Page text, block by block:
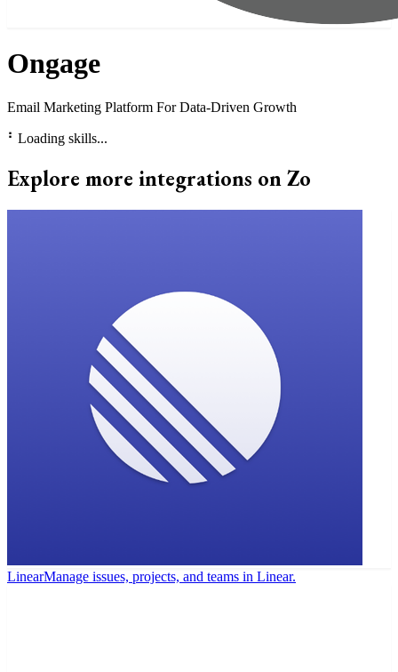
Ongage
Email Marketing Platform For Data-Driven Growth
⠃ Loading skills...
Explore more integrations on Zo
LinearManage issues, projects, and teams in Linear.